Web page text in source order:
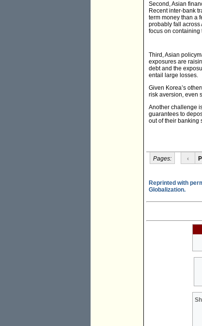
Second, Asian
Recent inter-bank
term money than a
probably fall across
focus on containing
Third, Asian
exposures are
debt and the
entail large losses.
Given Korea’s
risk aversion, even
Another challenge
guarantees to
out of their banking
Pages: ‹
Reprinted with
Globalization.